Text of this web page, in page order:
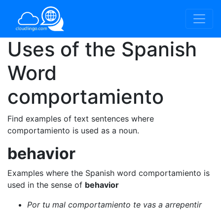
Uses of the Spanish
Word
comportamiento
Find examples of text sentences where
comportamiento is used as a noun.
behavior
Examples where the Spanish word comportamiento is
used in the sense of behavior
Por tu mal comportamiento te vas a arrepentir